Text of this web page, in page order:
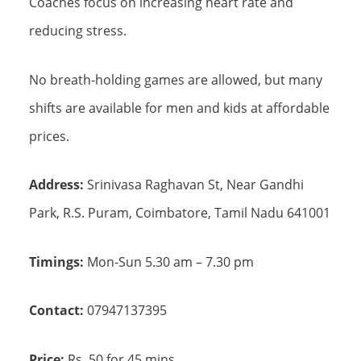
reducing stress.
No breath-holding games are allowed, but many
shifts are available for men and kids at affordable
prices.
Address: Srinivasa Raghavan St, Near Gandhi
Park, R.S. Puram, Coimbatore, Tamil Nadu 641001
Timings: Mon-Sun 5.30 am – 7.30 pm
Contact: 07947137395